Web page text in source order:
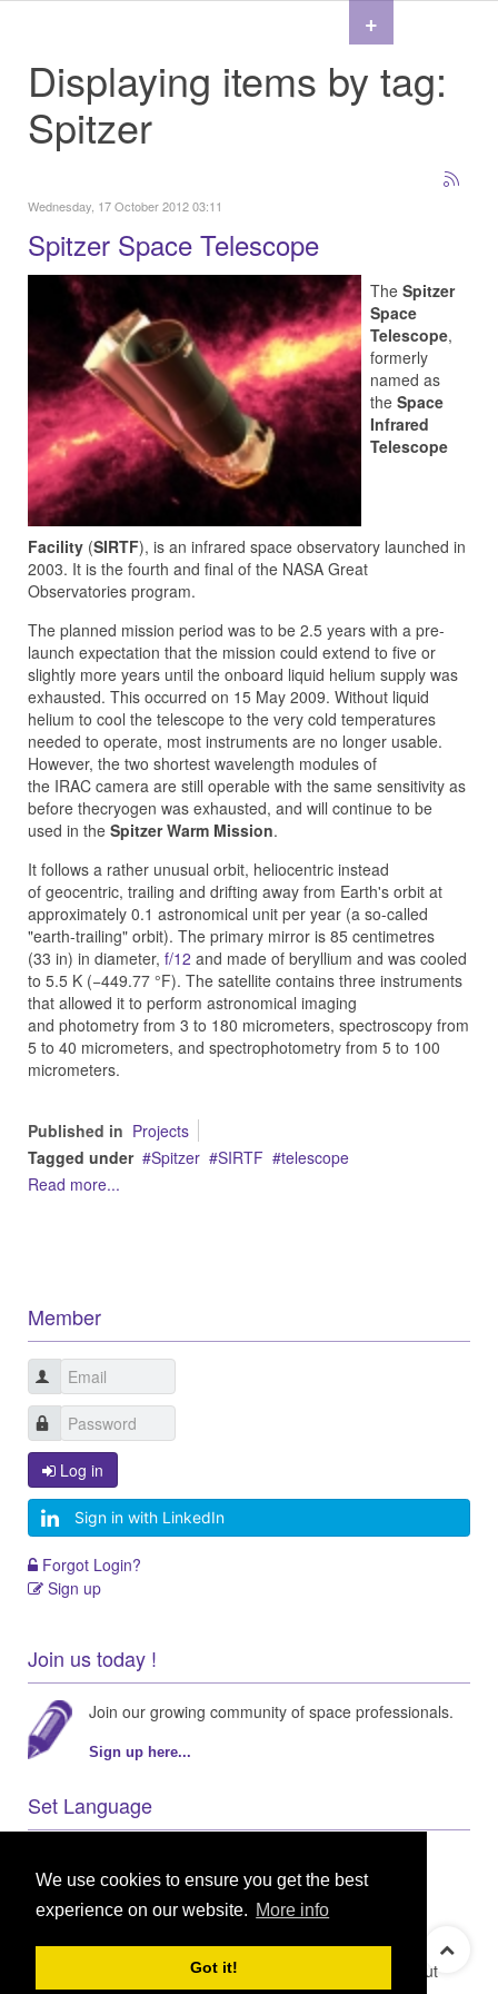
We use cookies to ensure you get the best
experience on our website. More info
Got it!
Displaying items by tag:
Spitzer
Wednesday, 17 October 2012 03:11
Spitzer Space Telescope
The Spitzer
Space
Telescope,
formerly
named as
the Space
Infrared
Telescope
Facility (SIRTF), is an infrared space observatory launched in
2003. It is the fourth and final of the NASA Great
Observatories program.
The planned mission period was to be 2.5 years with a pre-
launch expectation that the mission could extend to five or
slightly more years until the onboard liquid helium supply was
exhausted. This occurred on 15 May 2009. Without liquid
helium to cool the telescope to the very cold temperatures
needed to operate, most instruments are no longer usable.
However, the two shortest wavelength modules of
the IRAC camera are still operable with the same sensitivity as
before thecryogen was exhausted, and will continue to be
used in the Spitzer Warm Mission.
It follows a rather unusual orbit, heliocentric instead
of geocentric, trailing and drifting away from Earth's orbit at
approximately 0.1 astronomical unit per year (a so-called
"earth-trailing" orbit). The primary mirror is 85 centimetres
(33 in) in diameter, f/12 and made of beryllium and was cooled
to 5.5 K (−449.77 °F). The satellite contains three instruments
that allowed it to perform astronomical imaging
and photometry from 3 to 180 micrometers, spectroscopy from
5 to 40 micrometers, and spectrophotometry from 5 to 100
micrometers.
Published in Projects
Tagged under
Spitzer SIRTF
telescope
Read more...
Member
Log in
Sign in with LinkedIn
Forgot Login?
Sign up
Join us today !
Join our growing community of space professionals.
Sign up here...
Set Language
Terms & Conditions
User Content Policy
About
+